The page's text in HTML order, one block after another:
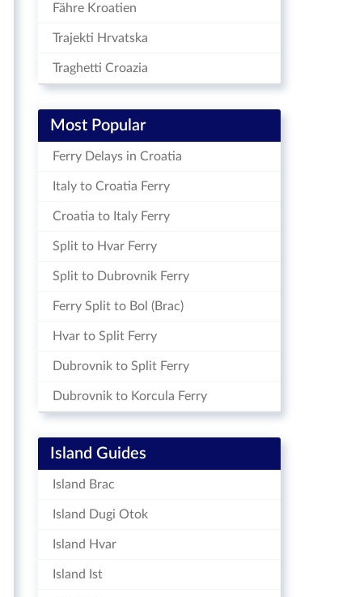
Fähre Kroatien
Trajekti Hrvatska
Traghetti Croazia
Most Popular
Ferry Delays in Croatia
Italy to Croatia Ferry
Croatia to Italy Ferry
Split to Hvar Ferry
Split to Dubrovnik Ferry
Ferry Split to Bol (Brac)
Hvar to Split Ferry
Dubrovnik to Split Ferry
Dubrovnik to Korcula Ferry
Island Guides
Island Brac
Island Dugi Otok
Island Hvar
Island Ist